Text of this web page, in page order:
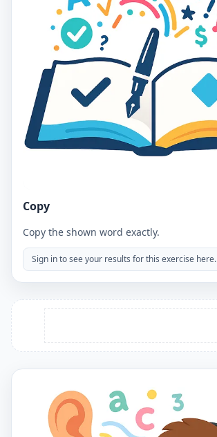
Copy
Copy the shown word exactly.
Sign in to see your results for this exercise here.